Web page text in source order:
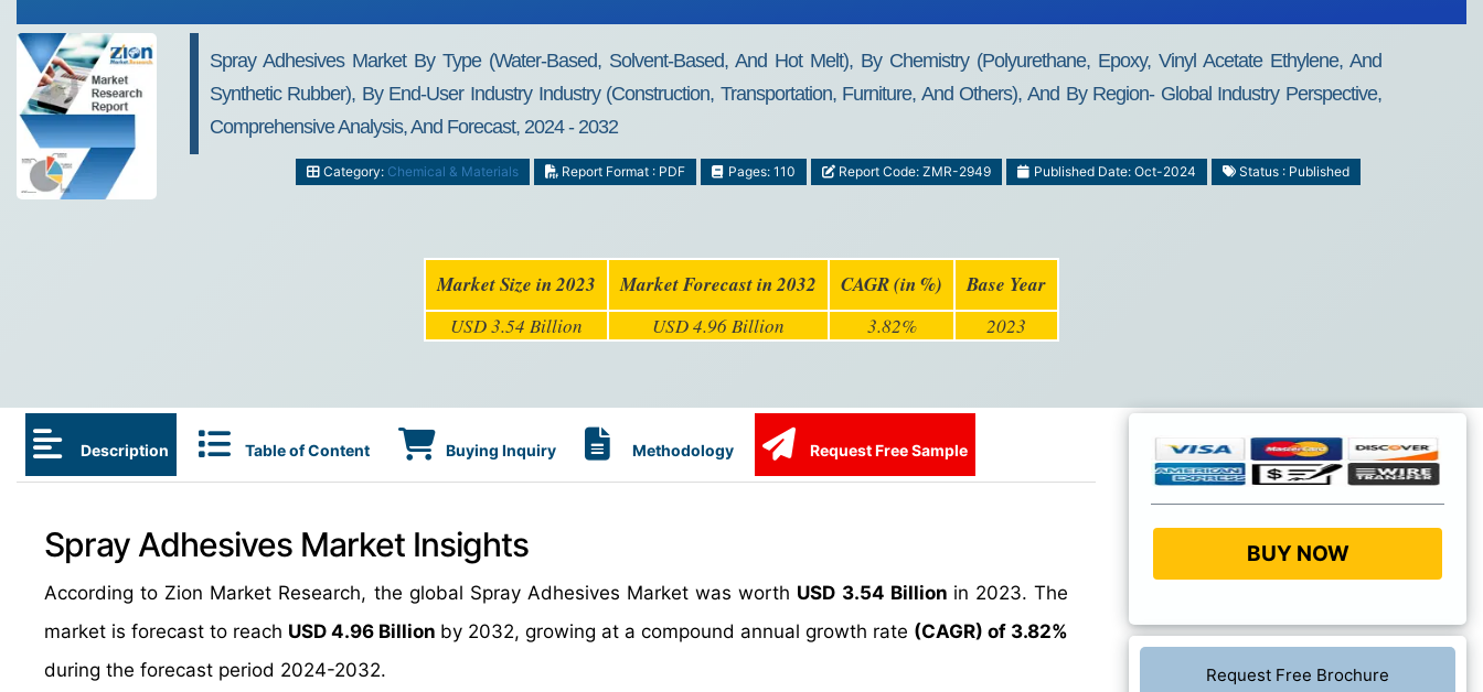
Spray Adhesives Market By Type (Water-Based, Solvent-Based, And Hot Melt), By Chemistry (Polyurethane, Epoxy, Vinyl Acetate Ethylene, And
Synthetic Rubber), By End-User Industry Industry (Construction, Transportation, Furniture, And Others), And By Region- Global Industry Perspective,
Comprehensive Analysis, And Forecast, 2024 - 2032
Category: Chemical & Materials Report Format : PDF Pages: 110 Report Code: ZMR-2949 Published Date: Oct-2024 Status : Published
Market Size in 2023 Market Forecast in 2032 CAGR (in %) Base Year
USD 3.54 Billion USD 4.96 Billion 3.82% 2023
Description Table of Content Buying Inquiry Methodology Request Free Sample
Spray Adhesives Market Insights
According to Zion Market Research, the global Spray Adhesives Market was worth USD 3.54 Billion in 2023. The
market is forecast to reach USD 4.96 Billion by 2032, growing at a compound annual growth rate (CAGR) of 3.82%
during the forecast period 2024-2032.
BUY NOW
Request Free Brochure